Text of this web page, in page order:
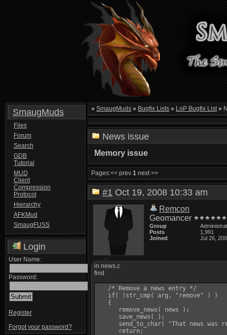
SmaugMuds
Files
Forum
Search
GDB
Tutorial
MUD
Client
Compression
Protocol
Hierarchy
AFKMud
SmaugFUSS
Login
User Name:
Password:
Register
Forgot your password?
» SmaugMuds » Bugfix Lists » LoP Bugfix List »
News issue
Memory issue
Pages:<< prev1 next >>
#1 Oct 19, 2008 10:33 am
Remcon
Geomancer
Group
Posts
1,991
Joined
Jul 26,
in news.c
find
   /* Remove a news entry */
   if( !str_cmp( arg, "remove" ) )
   {
      remove_news( news );
      save_news( );
send_to_char( "That news was
      return;